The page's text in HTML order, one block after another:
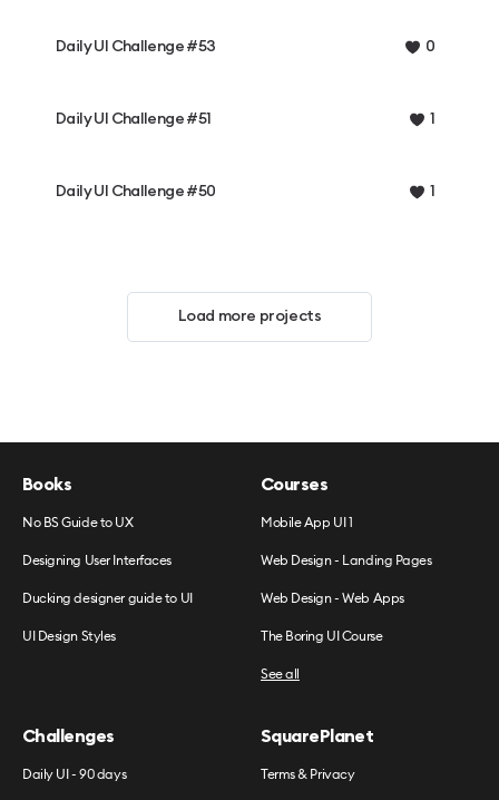
Daily UI Challenge #53 0
Daily UI Challenge #51 1
Daily UI Challenge #50 1
Load more projects
Books
No BS Guide to UX
Designing User Interfaces
Ducking designer guide to UI
UI Design Styles
Courses
Mobile App UI 1
Web Design - Landing Pages
Web Design - Web Apps
The Boring UI Course
See all
Challenges
Daily UI - 90 days
SquarePlanet
Terms & Privacy